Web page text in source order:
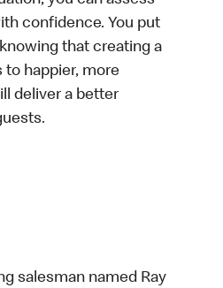
confidence. You put
that creating a
to happier, more
deliver a better
salesman named Ray